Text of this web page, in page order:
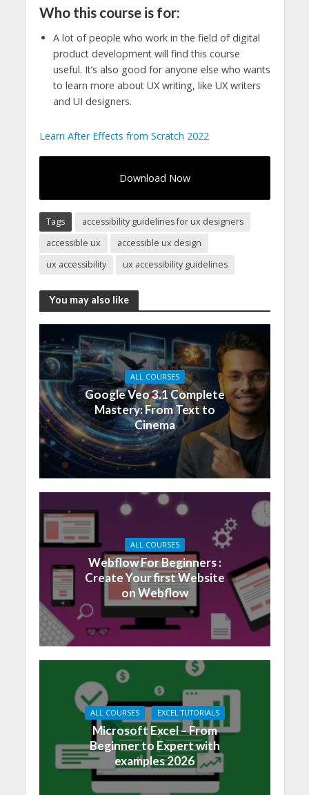
Who this course is for:
A lot of people who work in the field of digital
product development will find this course
useful. It’s also good for anyone else who wants
to learn more about UX writing, like UX writers
and UI designers.
Learn After Effects from Scratch 2022
Download Now
Tags
accessibility guidelines for ux designers
accessible ux
accessible ux design
ux accessibility
ux accessibility guidelines
You may also like
ALL COURSES
Google Veo 3.1 Complete
Mastery: From Text to
Cinema
ALL COURSES
Webflow For Beginners :
Create Your first Website
on Webflow
ALL COURSES EXCEL TUTORIALS
Microsoft Excel – From
Beginner to Expert with
examples 2026